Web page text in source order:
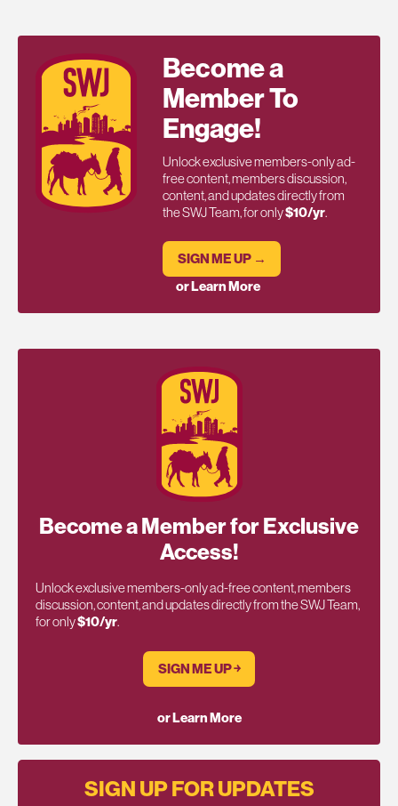
Become a
Member To
Engage!
Unlock exclusive members-only ad-
free content, members discussion,
content, and updates directly from
the SWJ Team, for only$10/yr.
SIGN ME UP →
or Learn More
Become a Member for Exclusive
Access!
Unlock exclusive members-only ad-free content, members
discussion, content, and updates directly from the SWJ Team,
for only$10/yr.
SIGN ME UP ￫
or Learn More
SIGN UP FOR UPDATES